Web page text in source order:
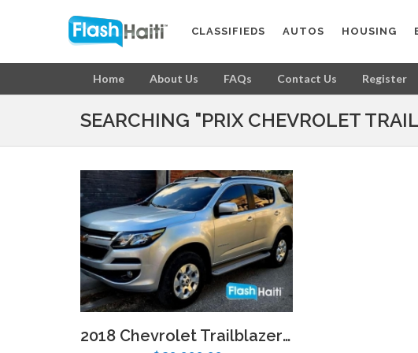
CLASSIFIEDS AUTOS HOUSING
Home About Us FAQs Contact Us Register
SEARCHING "PRIX CHEVROLET
2018 Chevrolet Trailblazer LT